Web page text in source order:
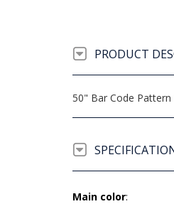
PRODUCT
50" Bar Code
Main color: